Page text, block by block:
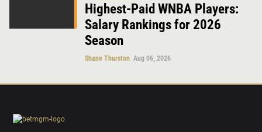
Highest-Paid WNBA Players:
Salary Rankings for 2026
Season
Shane Thurston Aug 06, 2026